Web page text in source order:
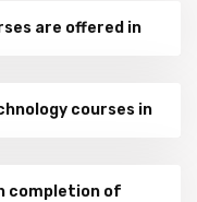
are offered in
courses in
completion of